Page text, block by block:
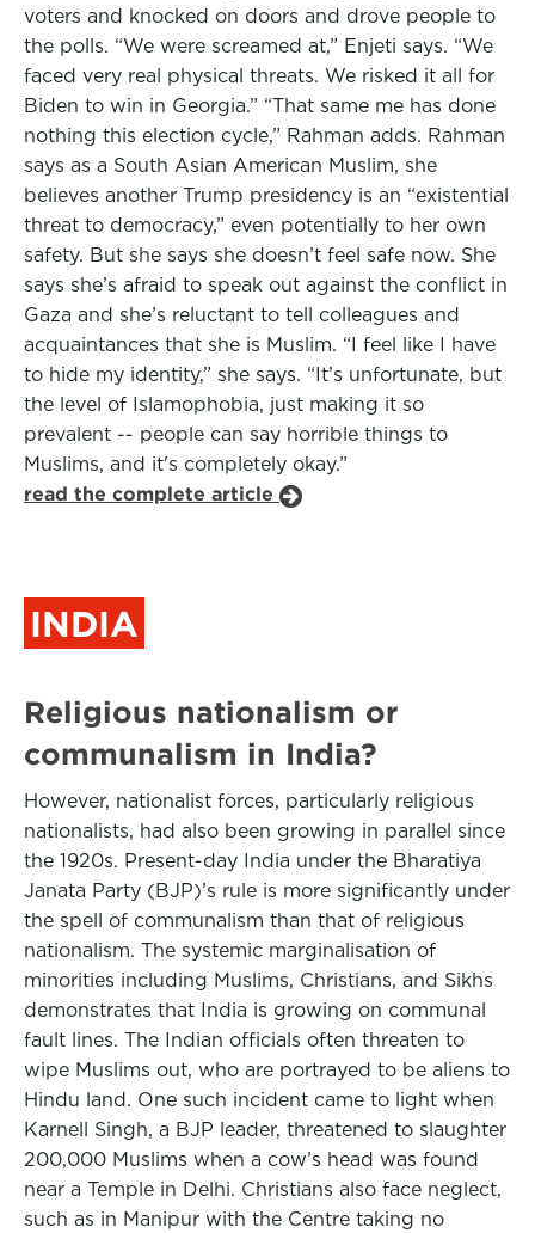
voters and knocked on doors and drove people to
the polls. “We were screamed at,” Enjeti says. “We
faced very real physical threats. We risked it all for
Biden to win in Georgia.” “That same me has done
nothing this election cycle,” Rahman adds. Rahman
says as a South Asian American Muslim, she
believes another Trump presidency is an “existential
threat to democracy,” even potentially to her own
safety. But she says she doesn’t feel safe now. She
says she’s afraid to speak out against the conflict in
Gaza and she’s reluctant to tell colleagues and
acquaintances that she is Muslim. “I feel like I have
to hide my identity,” she says. “It’s unfortunate, but
the level of Islamophobia, just making it so
prevalent -- people can say horrible things to
Muslims, and it's completely okay.”
read the complete article
INDIA
Religious nationalism or
communalism in India?
However, nationalist forces, particularly religious
nationalists, had also been growing in parallel since
the 1920s. Present-day India under the Bharatiya
Janata Party (BJP)’s rule is more significantly under
the spell of communalism than that of religious
nationalism. The systemic marginalisation of
minorities including Muslims, Christians, and Sikhs
demonstrates that India is growing on communal
fault lines. The Indian officials often threaten to
wipe Muslims out, who are portrayed to be aliens to
Hindu land. One such incident came to light when
Karnell Singh, a BJP leader, threatened to slaughter
200,000 Muslims when a cow’s head was found
near a Temple in Delhi. Christians also face neglect,
such as in Manipur with the Centre taking no